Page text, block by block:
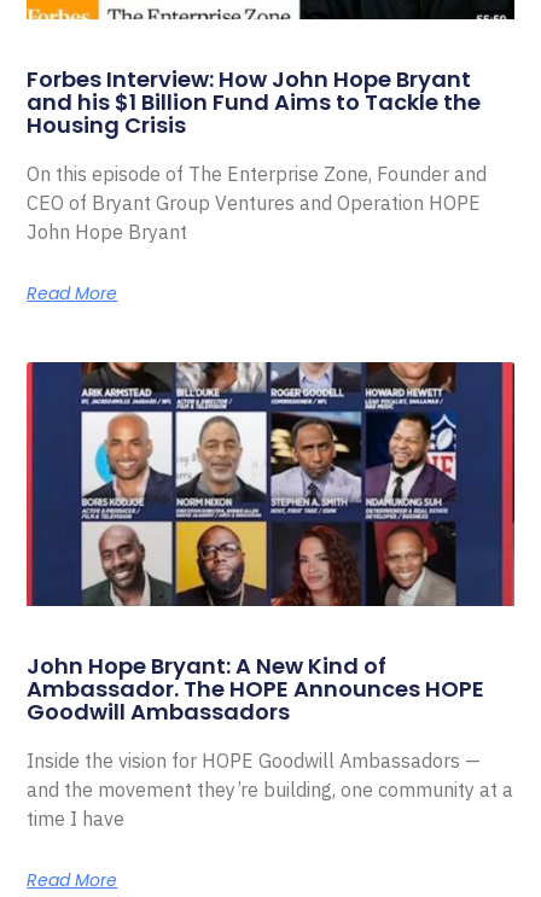
Forbes Interview: How John Hope Bryant
and his $1 Billion Fund Aims to Tackle the
Housing Crisis
On this episode of The Enterprise Zone, Founder and
CEO of Bryant Group Ventures and Operation HOPE
John Hope Bryant
Read More
John Hope Bryant: A New Kind of
Ambassador. The HOPE Announces HOPE
Goodwill Ambassadors
Inside the vision for HOPE Goodwill Ambassadors —
and the movement they’re building, one community at a
time I have
Read More